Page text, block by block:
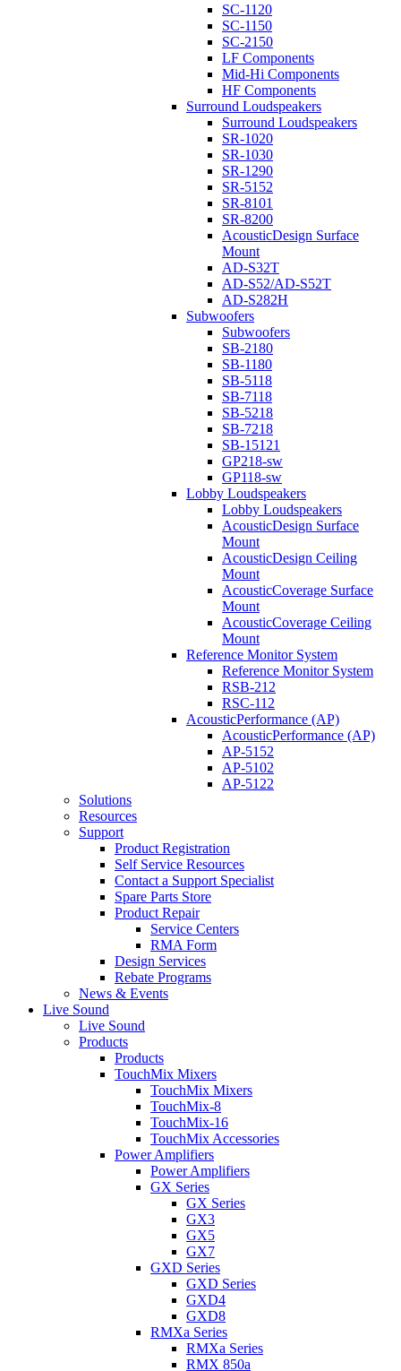
SC-1120
SC-1150
SC-2150
LF Components
Mid-Hi Components
HF Components
Surround Loudspeakers
Surround Loudspeakers
SR-1020
SR-1030
SR-1290
SR-5152
SR-8101
SR-8200
AcousticDesign Surface
Mount
AD-S32T
AD-S52/AD-S52T
AD-S282H
Subwoofers
Subwoofers
SB-2180
SB-1180
SB-5118
SB-7118
SB-5218
SB-7218
SB-15121
GP218-sw
GP118-sw
Lobby Loudspeakers
Lobby Loudspeakers
AcousticDesign Surface
Mount
AcousticDesign Ceiling
Mount
AcousticCoverage Surface
Mount
AcousticCoverage Ceiling
Mount
Reference Monitor System
Reference Monitor System
RSB-212
RSC-112
AcousticPerformance (AP)
AcousticPerformance (AP)
AP-5152
AP-5102
AP-5122
Solutions
Resources
Support
Product Registration
Self Service Resources
Contact a Support Specialist
Spare Parts Store
Product Repair
Service Centers
RMA Form
Design Services
Rebate Programs
News & Events
Live Sound
Live Sound
Products
Products
TouchMix Mixers
TouchMix Mixers
TouchMix-8
TouchMix-16
TouchMix Accessories
Power Amplifiers
Power Amplifiers
GX Series
GX Series
GX3
GX5
GX7
GXD Series
GXD Series
GXD4
GXD8
RMXa Series
RMXa Series
RMX 850a